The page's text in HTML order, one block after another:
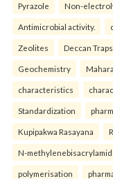
Pyrazole Non-
Antimicrobial activity.
Zeolites Deccan Traps
Geochemistry
characteristics
Standardization
Kupipakwa Rasayana
N-
polymerisation